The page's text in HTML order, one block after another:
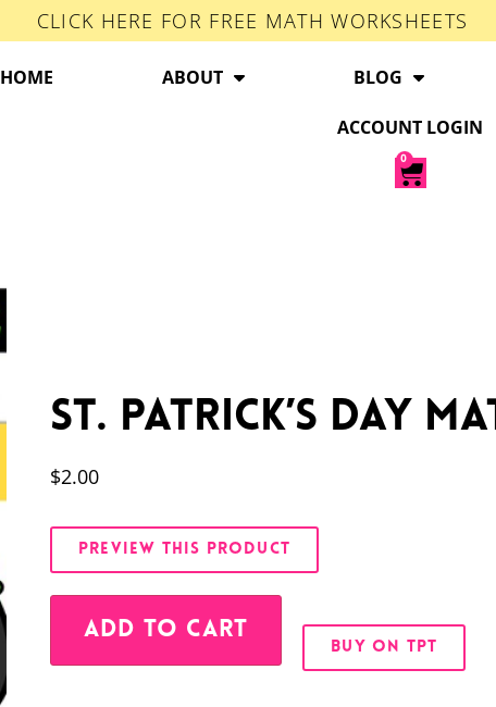
CLICK HERE FOR FREE MATH WORKSHEETS
HOME ABOUT BLOG
ACCOUNT LOGIN
0
St. Patrick’s Day
$2.00
PREVIEW THIS PRODUCT
ADD TO CART
BUY ON TPT